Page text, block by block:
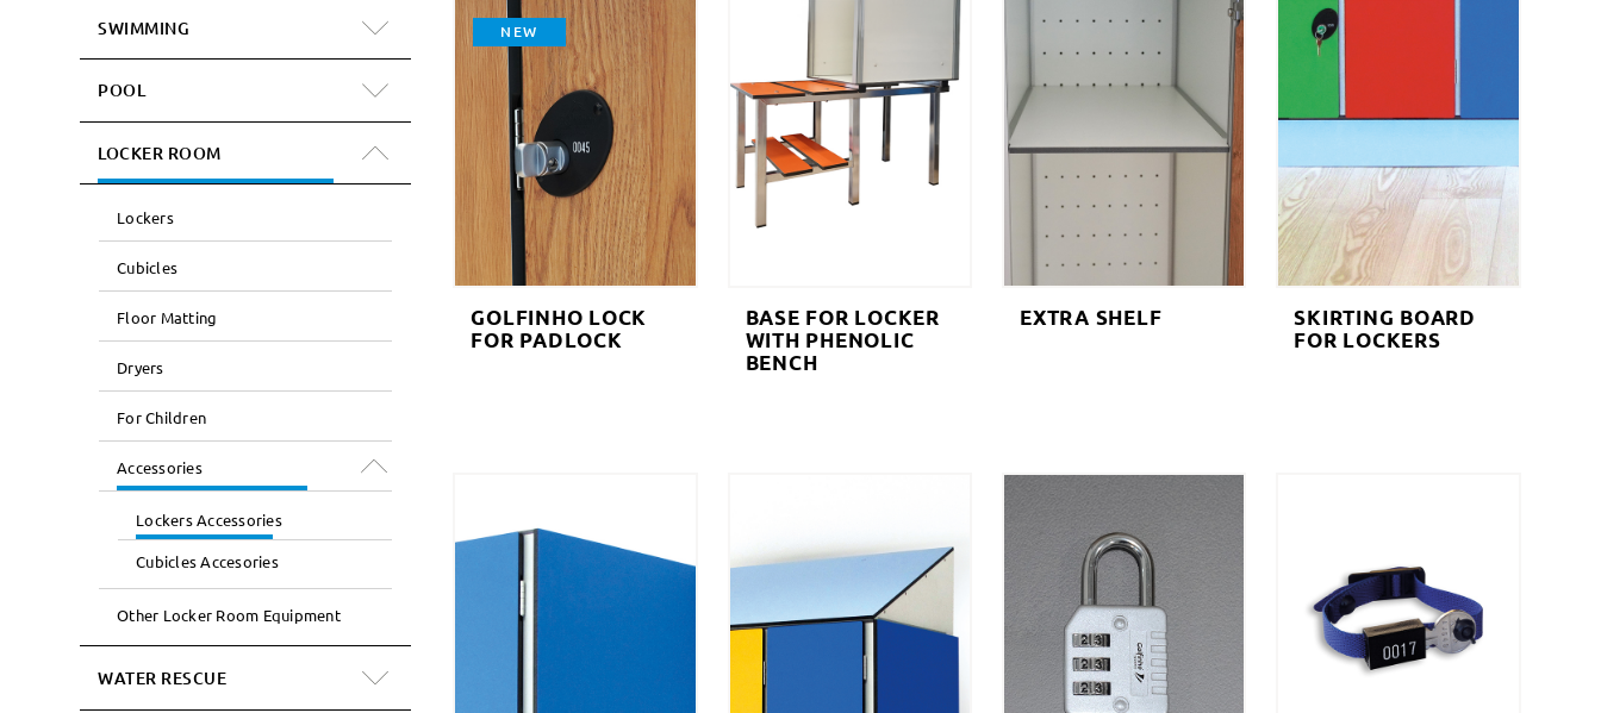
SWIMMING
POOL
LOCKER ROOM
Lockers
Cubicles
Floor Matting
Dryers
For Children
Accessories
Lockers Accessories
Cubicles Accesories
Other Locker Room Equipment
WATER RESCUE
NEW
GOLFINHO LOCK
FOR PADLOCK
BASE FOR LOCKER
WITH PHENOLIC
BENCH
EXTRA SHELF
SKIRTING BOARD
FOR LOCKERS